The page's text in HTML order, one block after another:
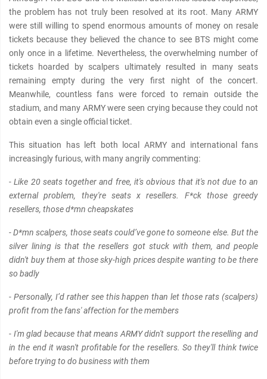
the problem has not truly been resolved at its root. Many ARMY
were still willing to spend enormous amounts of money on resale
tickets because they believed the chance to see BTS might come
only once in a lifetime. Nevertheless, the overwhelming number of
tickets hoarded by scalpers ultimately resulted in many seats
remaining empty during the very first night of the concert.
Meanwhile, countless fans were forced to remain outside the
stadium, and many ARMY were seen crying because they could not
obtain even a single official ticket.
This situation has left both local ARMY and international fans
increasingly furious, with many angrily commenting:
- Like 20 seats together and free, it's obvious that it's not due to an
external problem, they're seats x resellers. F*ck those greedy
resellers, those d*mn cheapskates
- D*mn scalpers, those seats could’ve gone to someone else. But the
silver lining is that the resellers got stuck with them, and people
didn't buy them at those sky-high prices despite wanting to be there
so badly
- Personally, I’d rather see this happen than let those rats (scalpers)
profit from the fans' affection for the members
- I'm glad because that means ARMY didn't support the reselling and
in the end it wasn't profitable for the resellers. So they'll think twice
before trying to do business with them